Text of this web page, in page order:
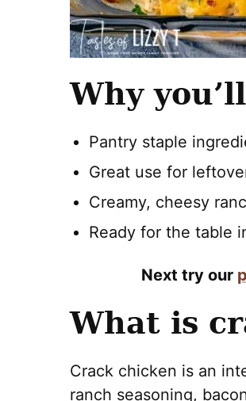
Why
Pantry staple
Great use for
Creamy, cheesy
Ready for the table
Next try our
What is
Crack chicken is an
ranch seasoning,